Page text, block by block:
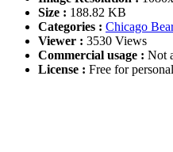
Size : 188.82 KB
Categories : Chicago
Viewer : 3530 Views
Commercial usage : Not
License : Free for